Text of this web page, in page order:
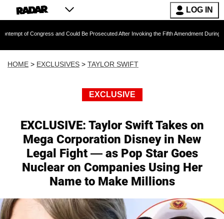
LOG IN
and Could Be Prosecuted After Invoking the Fifth Amendment During COVID
HOME > EXCLUSIVES > TAYLOR SWIFT
EXCLUSIVE
EXCLUSIVE: Taylor Swift Takes on
Mega Corporation Disney in New
Legal Fight — as Pop Star Goes
Nuclear on Companies Using Her
Name to Make Millions